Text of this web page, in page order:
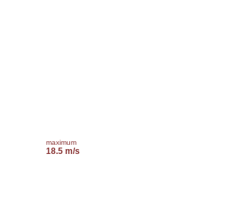
maximum
18.5 m/s